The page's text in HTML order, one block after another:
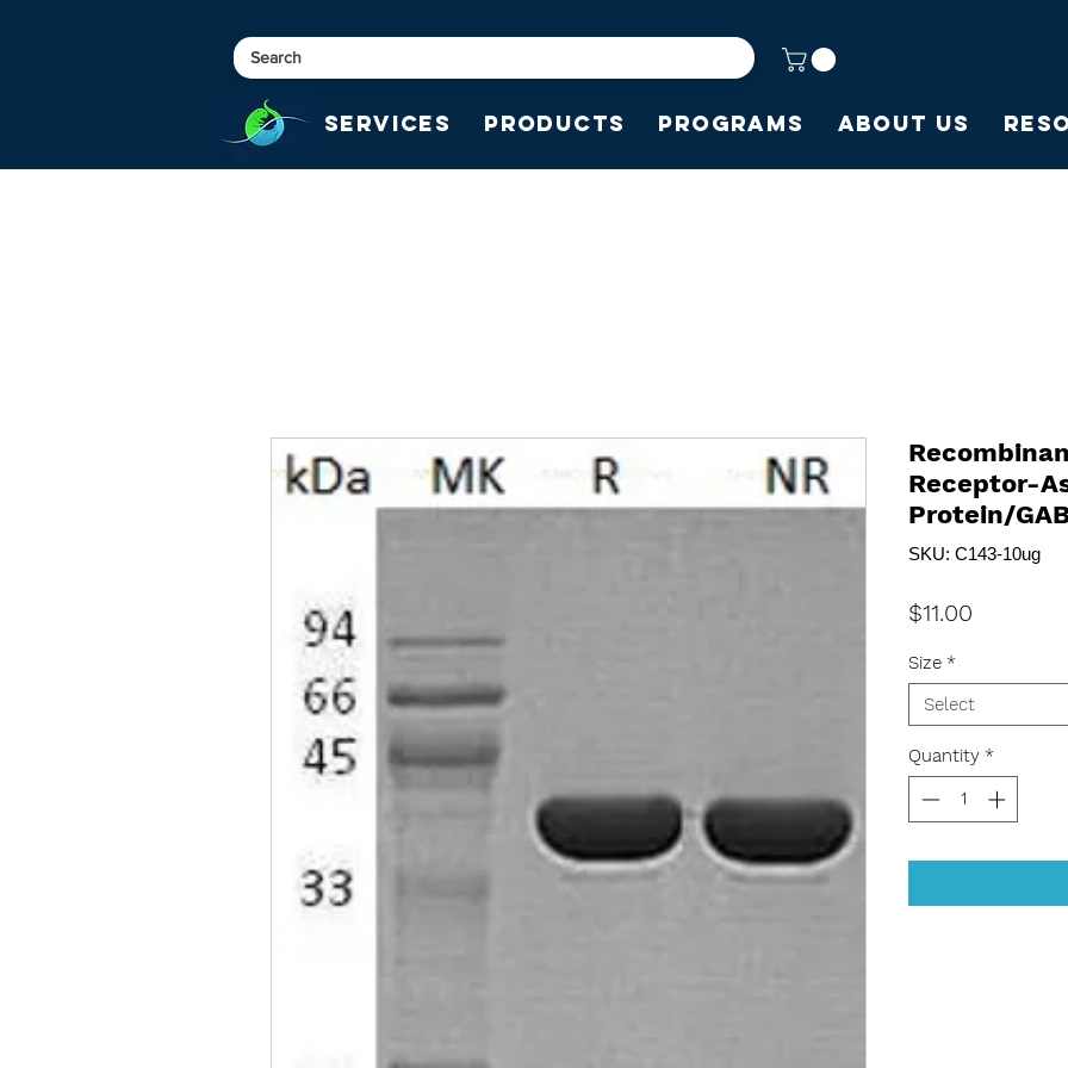
Services Products Programs About Us
Receptor-
Protein/
SKU: C143-10ug
$11.00
Size *
Select
Quantity *